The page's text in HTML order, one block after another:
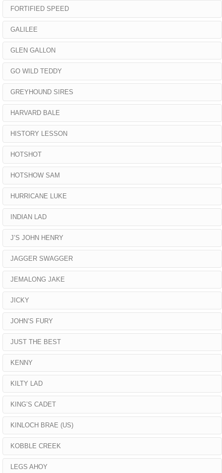
FORTIFIED SPEED
GALILEE
GLEN GALLON
GO WILD TEDDY
GREYHOUND SIRES
HARVARD BALE
HISTORY LESSON
HOTSHOT
HOTSHOW SAM
HURRICANE LUKE
INDIAN LAD
J’S JOHN HENRY
JAGGER SWAGGER
JEMALONG JAKE
JICKY
JOHN’S FURY
JUST THE BEST
KENNY
KILTY LAD
KING’S CADET
KINLOCH BRAE (US)
KOBBLE CREEK
LEGS AHOY